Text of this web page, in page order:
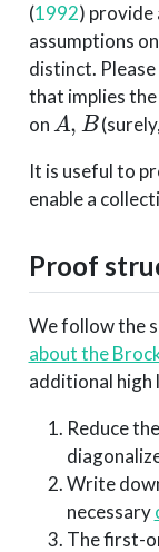
(1992) provide
assumptions
distinct.
that implies
on
A,B
It is useful to
enable a
Proof
We follow the
about the
additional high
Reduce
Write
necessary
The first-